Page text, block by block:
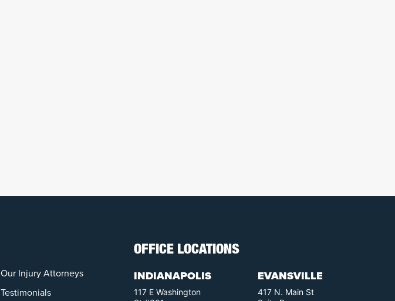
Our Injury Attorneys
Testimonials
OFFICE LOCATIONS
INDIANAPOLIS
117 E Washington
EVANSVILLE
417 N. Main St